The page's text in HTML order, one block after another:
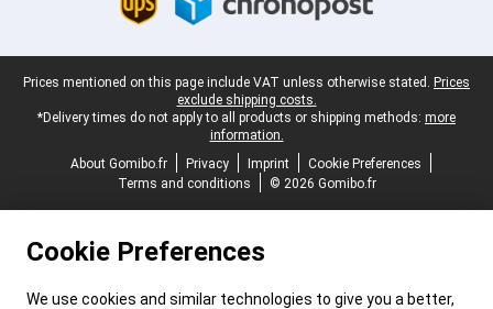
Legal footer
Prices mentioned on this page include VAT unless otherwise stated. Prices
exclude shipping costs.
*Delivery times do not apply to all products or shipping methods: more
information.
About Gomibo.fr
Privacy Imprint
Cookie Preferences
Terms and conditions
© 2026 Gomibo.fr
Cookie Preferences
We use cookies and similar technologies to give you a better,